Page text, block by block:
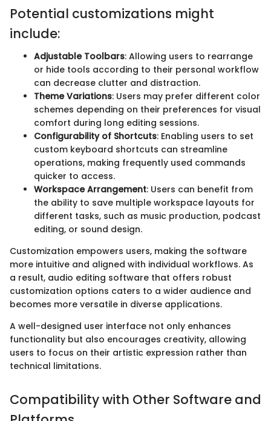
Potential customizations might
include:
Adjustable Toolbars: Allowing users to rearrange
or hide tools according to their personal workflow
can decrease clutter and distraction.
Theme Variations: Users may prefer different color
schemes depending on their preferences for visual
comfort during long editing sessions.
Configurability of Shortcuts: Enabling users to set
custom keyboard shortcuts can streamline
operations, making frequently used commands
quicker to access.
Workspace Arrangement: Users can benefit from
the ability to save multiple workspace layouts for
different tasks, such as music production, podcast
editing, or sound design.
Customization empowers users, making the software
more intuitive and aligned with individual workflows. As
a result, audio editing software that offers robust
customization options caters to a wider audience and
becomes more versatile in diverse applications.
A well-designed user interface not only enhances
functionality but also encourages creativity, allowing
users to focus on their artistic expression rather than
technical limitations.
Compatibility with Other Software and